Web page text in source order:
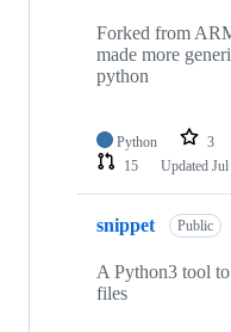
Forked from
made more
python
Python 3
15
Updated Jul
snippet Public
A Python3 tool
files